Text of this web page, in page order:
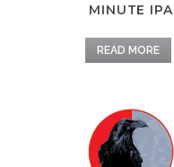
MINUTE IPA
READ MORE